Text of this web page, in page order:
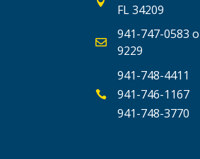
FL 34209

941-747-0583
9229

941-748-4411
941-746-1167
941-748-3770